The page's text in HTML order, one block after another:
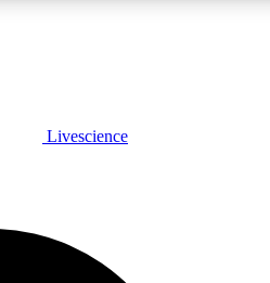
JOIN FREE
Livescience